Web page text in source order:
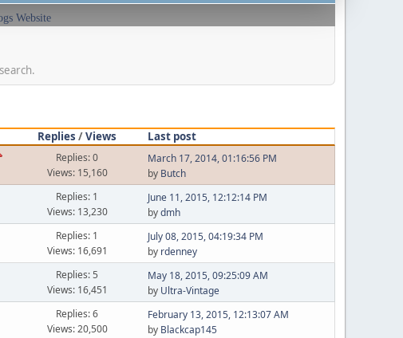
Website
Replies /Views
Last post
Replies: 0
Views: 15,160
March 17, 2014, 01:16:56 PM
by Butch
Replies: 1
Views: 13,230
June 11, 2015, 12:12:14 PM
bydmh
Replies: 1
Views: 16,691
July 08, 2015, 04:19:34 PM
by rdenney
Replies: 5
Views: 16,451
May 18, 2015, 09:25:09 AM
by Ultra-Vintage
Replies: 6
Views: 20,500
February 13, 2015, 12:13:07 AM
by Blackcap145